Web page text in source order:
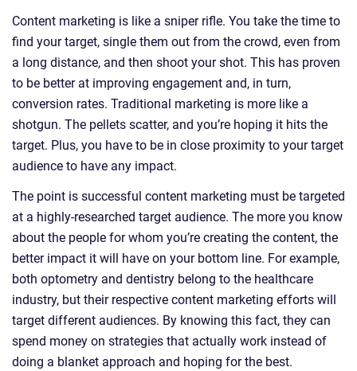
Content marketing is like a sniper rifle. You take the time to
find your target, single them out from the crowd, even from
a long distance, and then shoot your shot. This has proven
to be better at improving engagement and, in turn,
conversion rates. Traditional marketing is more like a
shotgun. The pellets scatter, and you’re hoping it hits the
target. Plus, you have to be in close proximity to your target
audience to have any impact.
The point is successful content marketing must be targeted
at a highly-researched target audience. The more you know
about the people for whom you’re creating the content, the
better impact it will have on your bottom line. For example,
both optometry and dentistry belong to the healthcare
industry, but their respective content marketing efforts will
target different audiences. By knowing this fact, they can
spend money on strategies that actually work instead of
doing a blanket approach and hoping for the best.